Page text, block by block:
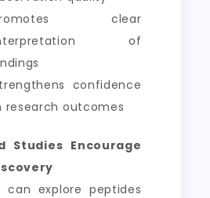
clear
of
confidence
research outcomes
Studies Encourage
can explore peptides